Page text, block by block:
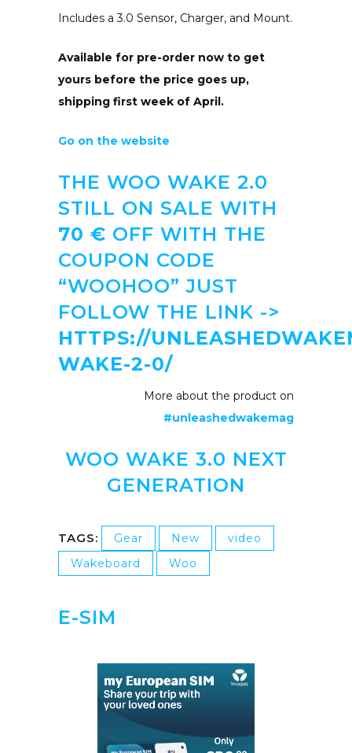
Includes a 3.0 Sensor, Charger, and Mount.
Available for pre-order now to get
yours before the price goes up,
shipping first week of April.
Go on the website
THE WOO WAKE 2.0
STILL ON SALE WITH
70 € OFF WITH THE
COUPON CODE
“WOOHOO” JUST
FOLLOW THE LINK ->
HTTPS://
WAKE-2-0/
More about the product on
#unleashedwakemag
WOO WAKE 3.0 NEXT
GENERATION
TAGS: Gear New
video
Wakeboard
Woo
E-SIM